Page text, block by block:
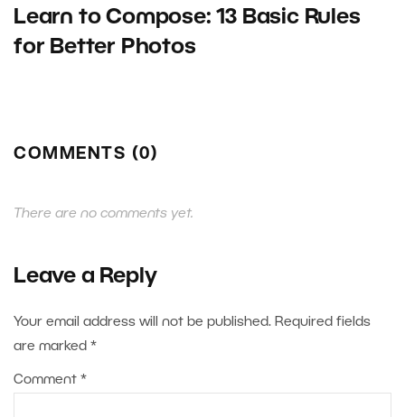
Learn to Compose: 13 Basic Rules
for Better Photos
COMMENTS (0)
There are no comments yet.
Leave a Reply
Your email address will not be published. Required fields
are marked *
Comment *